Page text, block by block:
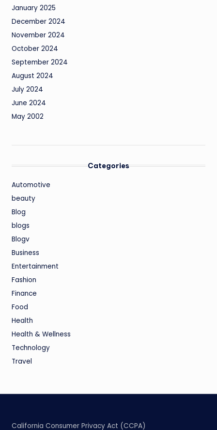
January 2025
December 2024
November 2024
October 2024
September 2024
August 2024
July 2024
June 2024
May 2002
Categories
Automotive
beauty
Blog
blogs
Blogv
Business
Entertainment
Fashion
Finance
Food
Health
Health & Wellness
Technology
Travel
California Consumer Privacy Act (CCPA)